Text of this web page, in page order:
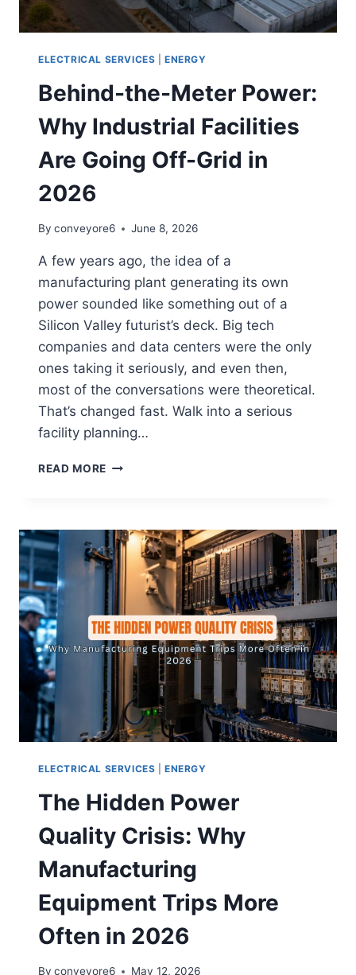
ELECTRICAL SERVICES |ENERGY
Behind-the-Meter Power:
Why Industrial Facilities
Are Going Off-Grid in
2026
By conveyore6 June 8, 2026
A few years ago, the idea of a
manufacturing plant generating its own
power sounded like something out of a
Silicon Valley futurist’s deck. Big tech
companies and data centers were the only
ones taking it seriously, and even then,
most of the conversations were theoretical.
That’s changed fast. Walk into a serious
facility planning…
READ MORE
ELECTRICAL SERVICES |ENERGY
The Hidden Power
Quality Crisis: Why
Manufacturing
Equipment Trips More
Often in 2026
By conveyore6 May 12, 2026